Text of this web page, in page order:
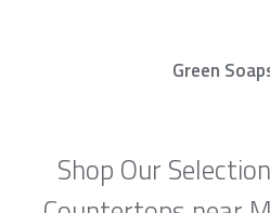
Green
Shop Our